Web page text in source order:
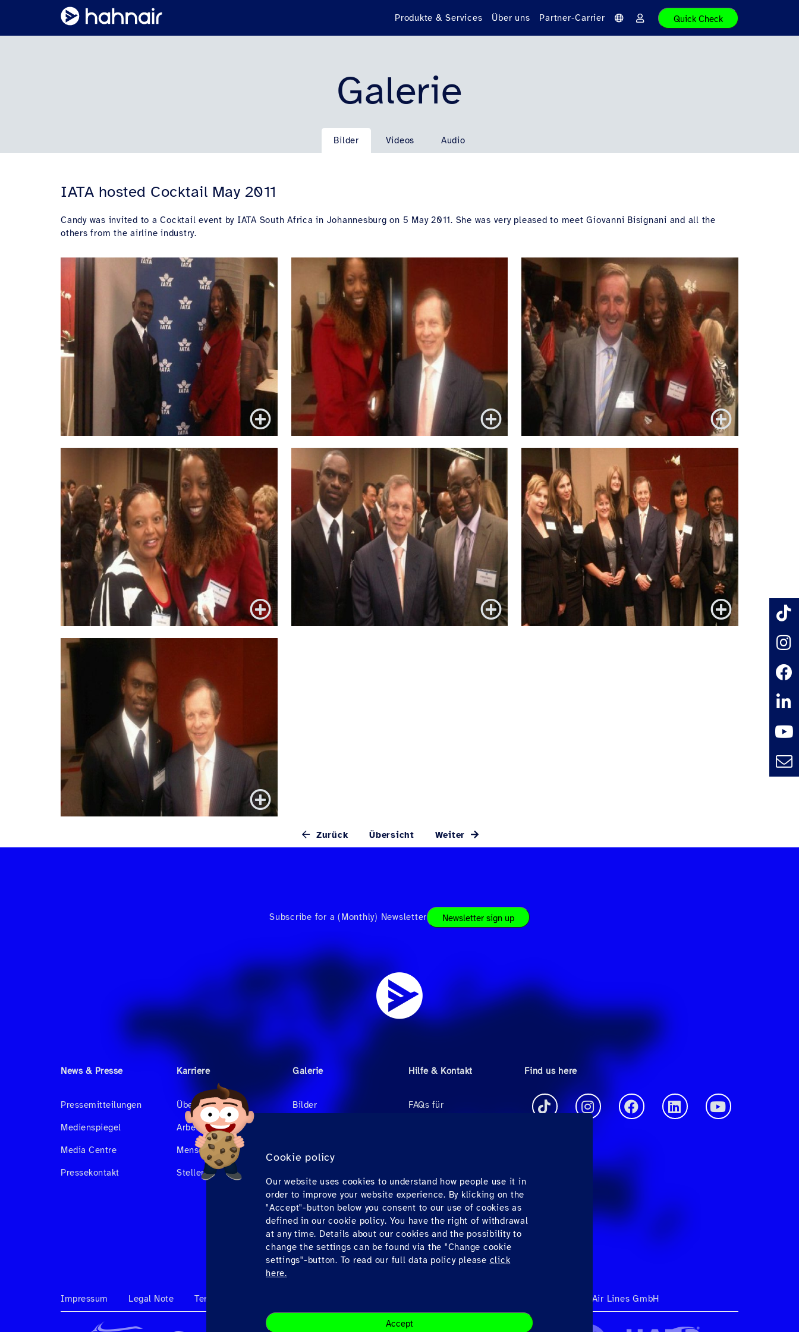
Cookie policy
Our website uses cookies to understand how people use it in
order to improve your website experience. By klicking on the
"Accept"-button below you consent to our use of cookies as
defined in our cookie policy. You have the right of withdrawal
at any time. Details about our cookies and the possibility to
change the settings can be found via the "Change cookie
settings"-button. To read our full data policy please click
here.
Accept
Produkte & Services Über uns Partner-Carrier
S
r
A
m
Quick Check
Galerie
Bilder Videos Audio
IATA hosted Cocktail May 2011
Candy was invited to a Cocktail event by IATA South Africa in Johannesburg on 5 May 2011. She was very pleased to meet Giovanni Bisignani and all the
others from the airline industry.
Zurück Übersicht Weiter
Subscribe for a (Monthly) Newsletter Newsletter sign up
News & Presse
Pressemitteilungen
Medienspiegel
Media Centre
Pressekontakt
Karriere
Über uns
Arbeiten bei Hahnair
Menschen bei Hahnair
Stellenangebote
Galerie
Bilder
Hilfe & Kontakt
FAQs für
Downloads
Find us here
Impressum Legal Note Terms & Conditions © Copyright 2026 Hahn Air Lines GmbH